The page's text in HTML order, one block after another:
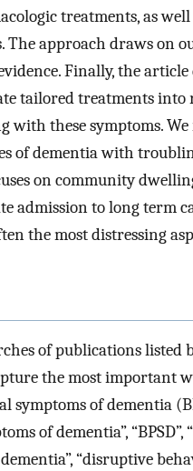
treatments, as
The approach draws on
Finally, the article
tailored treatments
with these symptoms.
of dementia with
on community
admission to long term
the most distressing
of publications listed
the most important
symptoms of dementia
of dementia”,
“disruptive